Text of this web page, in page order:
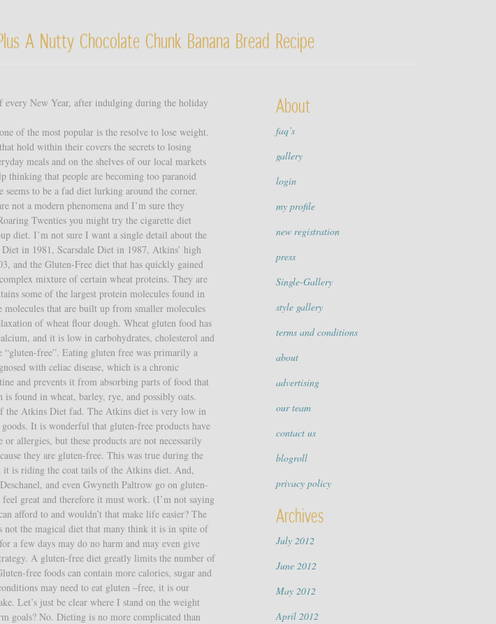
A Nutty Chocolate Chunk Banana Bread Recipe
every New Year, after indulging during the holiday
of the most popular is the resolve to lose weight.
hold within their covers the secrets to losing
meals and on the shelves of our local markets
thinking that people are becoming too paranoid
to be a fad diet lurking around the corner.
not a modern phenomena and I’m sure they
Twenties you might try the cigarette diet
diet. I’m not sure I want a single detail about the
in 1981, Scarsdale Diet in 1987, Atkins’ high
and the Gluten-Free diet that has quickly gained
mixture of certain wheat proteins. They are
some of the largest protein molecules found in
that are built up from smaller molecules
of wheat flour dough. Wheat gluten food has
and it is low in carbohydrates, cholesterol and
free”. Eating gluten free was primarily a
with celiac disease, which is a chronic
and prevents it from absorbing parts of food that
found in wheat, barley, rye, and possibly oats.
the Atkins Diet fad. The Atkins diet is very low in
It is wonderful that gluten-free products have
allergies, but these products are not necessarily
they are gluten-free. This was true during the
it is riding the coat tails of the Atkins diet. And,
and even Gwyneth Paltrow go on gluten-
great and therefore it must work. (I’m not saying
afford to and wouldn’t that make life easier? The
the magical diet that many think it is in spite of
a few days may do no harm and may even give
A gluten-free diet greatly limits the number of
free foods can contain more calories, sugar and
may need to eat gluten –free, it is our
Let’s just be clear where I stand on the weight
goals? No. Dieting is no more complicated than
About
faq’s
gallery
login
my profile
new registration
press
Single-Gallery
style gallery
terms and conditions
about
advertising
our team
contact us
blogroll
privacy policy
Archives
July 2012
June 2012
May 2012
April 2012